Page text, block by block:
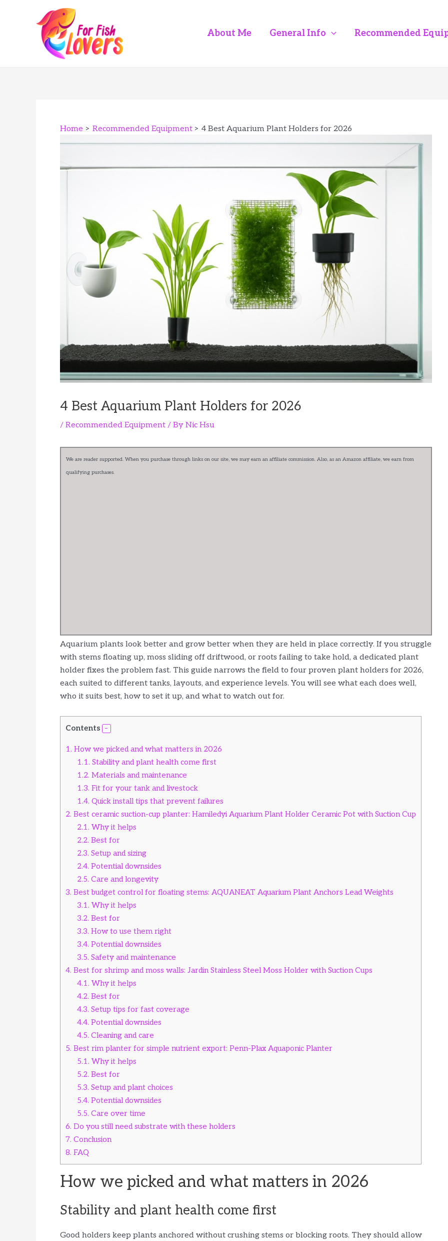
About Me General Info Recommended
Home Recommended Equipment 4 Best Aquarium Plant Holders for 2026
4 Best Aquarium Plant Holders for 2026
/ Recommended Equipment / By Nic Hsu
We are reader supported. When you purchase through links on our site, we may earn an affiliate commission. Also, as an Amazon affiliate, we earn from
qualifying purchases.
Aquarium plants look better and grow better when they are held in place correctly. If you struggle
with stems floating up, moss sliding off driftwood, or roots failing to take hold, a dedicated plant
holder fixes the problem fast. This guide narrows the field to four proven plant holders for 2026,
each suited to different tanks, layouts, and experience levels. You will see what each does well,
who it suits best, how to set it up, and what to watch out for.
Contents
1. How we picked and what matters in 2026
1.1. Stability and plant health come first
1.2. Materials and maintenance
1.3. Fit for your tank and livestock
1.4. Quick install tips that prevent failures
2. Best ceramic suction-cup planter: Hamiledyi Aquarium Plant Holder Ceramic Pot with Suction Cup
2.1. Why it helps
2.2. Best for
2.3. Setup and sizing
2.4. Potential downsides
2.5. Care and longevity
3. Best budget control for floating stems: AQUANEAT Aquarium Plant Anchors Lead Weights
3.1. Why it helps
3.2. Best for
3.3. How to use them right
3.4. Potential downsides
3.5. Safety and maintenance
4. Best for shrimp and moss walls: Jardin Stainless Steel Moss Holder with Suction Cups
4.1. Why it helps
4.2. Best for
4.3. Setup tips for fast coverage
4.4. Potential downsides
4.5. Cleaning and care
5. Best rim planter for simple nutrient export: Penn-Plax Aquaponic Planter
5.1. Why it helps
5.2. Best for
5.3. Setup and plant choices
5.4. Potential downsides
5.5. Care over time
6. Do you still need substrate with these holders
7. Conclusion
8. FAQ
How we picked and what matters in 2026
Stability and plant health come first
Good holders keep plants anchored without crushing stems or blocking roots. They should allow